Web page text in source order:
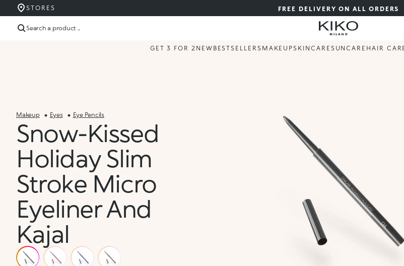
FREE DELIVERY ON ALL ORDERS
STORES
Search a product ...
GET 3 FOR 2 NEW BESTSELLERS MAKEUPSKINCARE SUNCARE HAIR
Makeup Eyes Eye Pencils
Snow-Kissed
Holiday Slim
Stroke Micro
Eyeliner And
Kajal